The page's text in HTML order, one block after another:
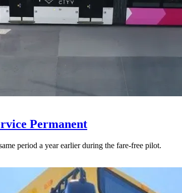
Permanent
period a year earlier during the fare-free pilot.